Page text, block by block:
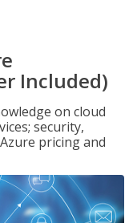
Included)
on cloud
security,
pricing and